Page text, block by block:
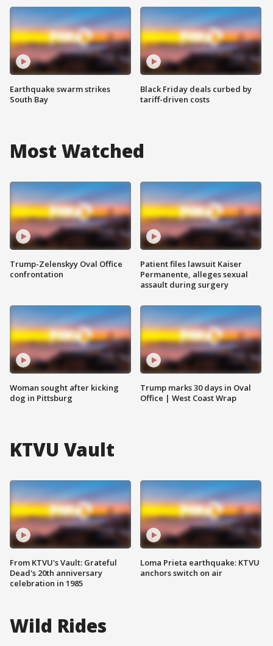
Earthquake swarm strikes
South Bay
Black Friday deals curbed by
tariff-driven costs
Most Watched
Trump-Zelenskyy Oval Office
confrontation
Woman sought after kicking
dog in Pittsburg
Patient files lawsuit Kaiser
Permanente, alleges sexual
assault during surgery
Trump marks 30 days in Oval
Office | West Coast Wrap
KTVU Vault
From KTVU's Vault: Grateful
Dead's 20th anniversary
celebration in 1985
Loma Prieta earthquake: KTVU
anchors switch on air
Wild Rides